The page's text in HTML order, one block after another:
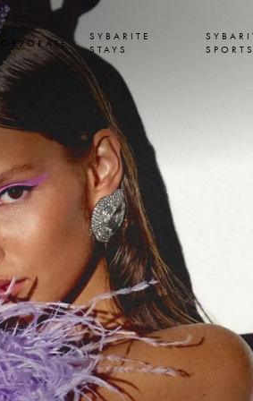
SYBARITE
STAYS